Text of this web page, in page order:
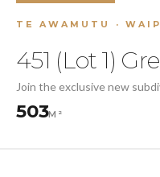
TE AWAMUTU ·
451 (Lot 1)
Join the exclusive new
503M²